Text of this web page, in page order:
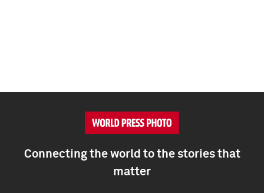
Connecting the world to the stories that
matter